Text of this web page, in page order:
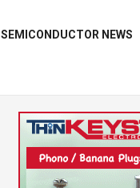
SEMICONDUCTOR NEWS